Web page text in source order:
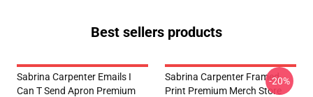
Best sellers products
Sabrina Carpenter Emails I
Can T Send Apron Premium
Sabrina Carpenter Framed
Print Premium Merch Store
-20%